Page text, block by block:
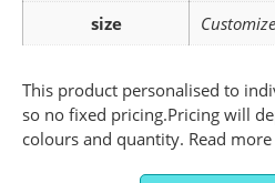
size
This product personalised to
so no fixed pricing.Pricing will
colours and quantity. Read